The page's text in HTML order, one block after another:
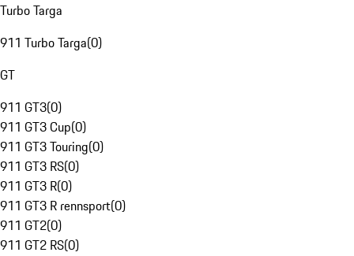
Turbo Targa
911 Turbo Targa(0)
GT
911 GT3(0)
911 GT3 Cup(0)
911 GT3 Touring(0)
911 GT3 RS(0)
911 GT3 R(0)
911 GT3 R rennsport(0)
911 GT2(0)
911 GT2 RS(0)